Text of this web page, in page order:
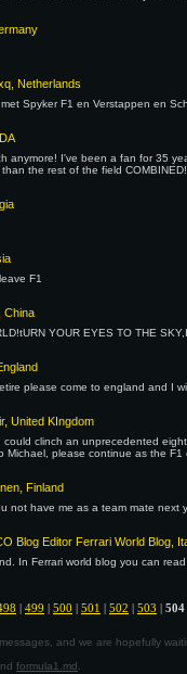
Netherlands
Spyker F1 en Verstappen en
anymore! I've been a fan for 35
the rest of the field
F1
China
YOUR EYES TO THE
please come to england and I
United KIngdom
clinch an unprecedented
Michael, please continue as the F1
Finland
not have me as a team mate next
Blog Editor Ferrari World Blog,
In Ferrari world blog you can
| 499 | 500 | 501 | 502 | 503 | 504
and we are hopefully
formula1.md